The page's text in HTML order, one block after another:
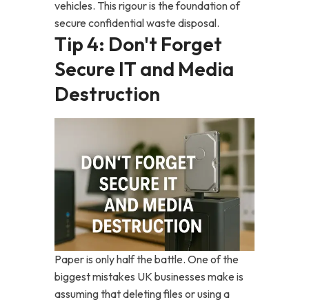
vehicles. This rigour is the foundation of
secure confidential waste disposal.
Tip 4: Don't Forget
Secure IT and Media
Destruction
Paper is only half the battle. One of the
biggest mistakes UK businesses make is
assuming that deleting files or using a